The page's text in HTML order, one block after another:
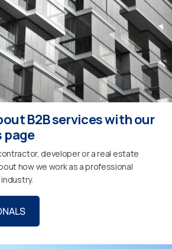
B2B services with our
page
developer or a real estate
how we work as a professional